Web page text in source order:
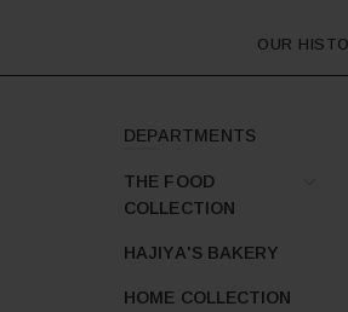
OUR
DEPARTMENTS
THE FOOD
COLLECTION
HAJIYA'S BAKERY
HOME COLLECTION